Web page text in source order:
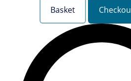
Basket